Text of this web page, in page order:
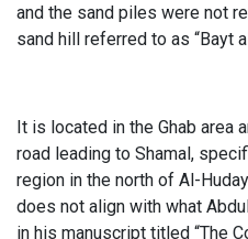
and the sand piles were not
sand hill referred to as “Bayt
It is located in the Ghab area
road leading to Shamal,
region in the north of Al-
does not align with what
in his manuscript titled “The